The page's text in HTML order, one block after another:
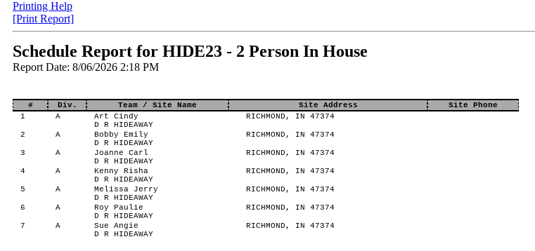
Printing Help
[Print Report]
Schedule Report for HIDE23 - 2 Person In House
Report Date: 8/06/2026 2:18 PM
# Div. Team / Site Name Site Address
Site Phone
1
A
Art Cindy
D R HIDEAWAY
RICHMOND, IN 47374
2 A
Bobby Emily
D R HIDEAWAY
RICHMOND, IN 47374
3 A
Joanne Carl
D R HIDEAWAY
RICHMOND, IN 47374
4 A
Kenny Risha
D R HIDEAWAY
RICHMOND, IN 47374
5 A
Melissa Jerry
D R HIDEAWAY
RICHMOND, IN 47374
6 A
Roy Paulie
D R HIDEAWAY
RICHMOND, IN 47374
7 A
Sue Angie
D R HIDEAWAY
RICHMOND, IN 47374